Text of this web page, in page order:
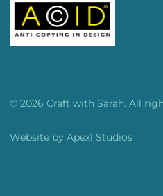
© 2026 Craft with Sarah. All
Website by Apexl Studios